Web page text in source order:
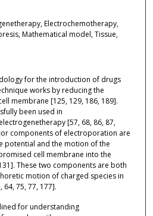
Electrochemotherapy,
Mathematical model, Tissue,
for the introduction of drugs
works by reducing the
membrane [125, 129, 186, 189].
been used in
[57, 68, 86, 87,
components of electroporation are
potential and the motion of the
cell membrane into the
These two components are both
motion of charged species in
75, 77, 177].
for understanding